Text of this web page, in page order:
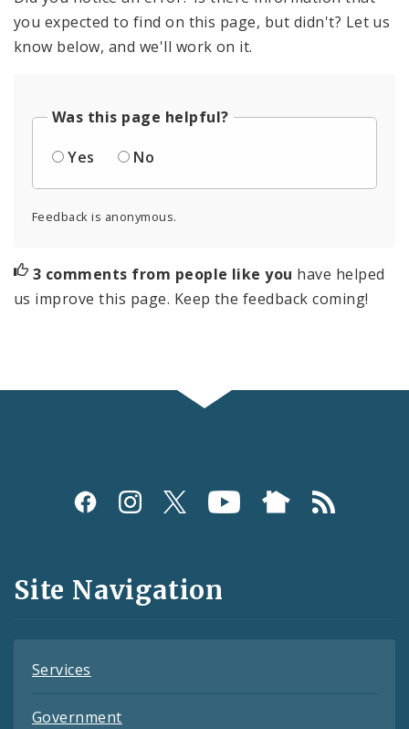
you expected to find on this page, but didn't? Let us
know below, and we'll work on it.
Was this page helpful?
Yes
No
Feedback is anonymous.
3 comments from people like you have helped
us improve this page. Keep the feedback coming!
Social
and
Feeds
Site Navigation
Services
Government